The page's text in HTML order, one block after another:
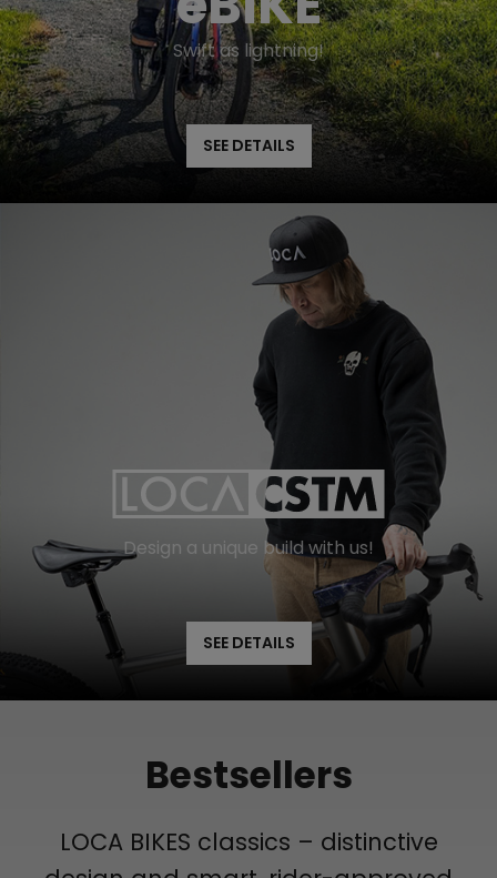
Swift as lightning!
SEE DETAILS
Design a unique build with us!
SEE DETAILS
Bestsellers
LOCA BIKES classics – distinctive